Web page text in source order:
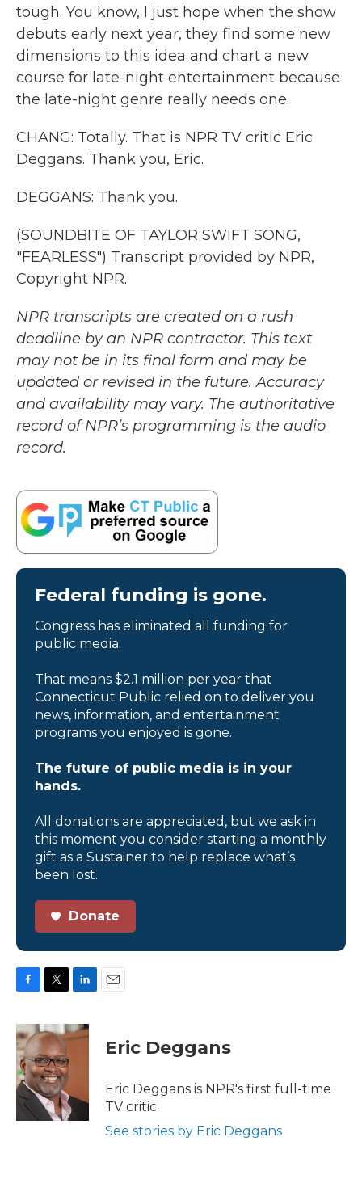
tough. You know, I just hope when the show
debuts early next year, they find some new
dimensions to this idea and chart a new
course for late-night entertainment because
the late-night genre really needs one.
CHANG: Totally. That is NPR TV critic Eric
Deggans. Thank you, Eric.
DEGGANS: Thank you.
(SOUNDBITE OF TAYLOR SWIFT SONG,
"FEARLESS") Transcript provided by NPR,
Copyright NPR.
NPR transcripts are created on a rush
deadline by an NPR contractor. This text
may not be in its final form and may be
updated or revised in the future. Accuracy
and availability may vary. The authoritative
record of NPR’s programming is the audio
record.
Federal funding is gone.
Congress has eliminated all funding for
public media.
That means $2.1 million per year that
Connecticut Public relied on to deliver you
news, information, and entertainment
programs you enjoyed is gone.
The future of public media is in your
hands.
All donations are appreciated, but we ask in
this moment you consider starting a monthly
gift as a Sustainer to help replace what’s
been lost.
Donate
c
e
b
o
o
k
i
t
t
e
r
n
k
n
Eric Deggans
Eric Deggans is NPR's first full-time
TV critic.
See stories by Eric Deggans